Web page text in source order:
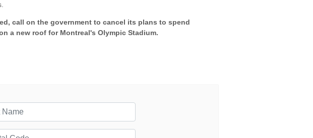
call on the government to cancel its plans to spend
a new roof for Montreal's Olympic Stadium.